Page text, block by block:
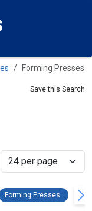
Forming Presses
Save this Search
Select
Remove filter
Remove filter
Forming Presses Forming